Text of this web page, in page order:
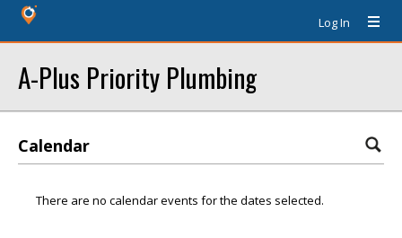
Log In
A-Plus Priority Plumbing
Calendar
There are no calendar events for the dates selected.